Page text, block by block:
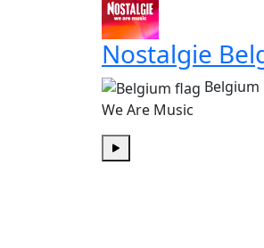
Nostalgie
Belgium
We Are Music